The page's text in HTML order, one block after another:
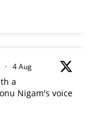
· 4 Aug
a
Nigam's voice